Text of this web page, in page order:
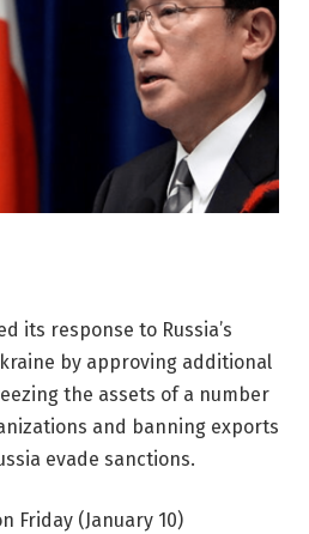
its response to Russia’s
by approving additional
the assets of a number
and banning exports
evade sanctions.
Friday (January 10)